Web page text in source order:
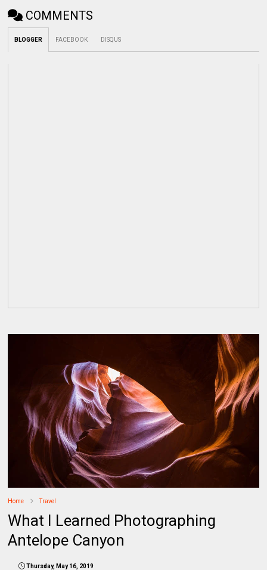
COMMENTS
BLOGGER FACEBOOK DISQUS
Home Travel
What I Learned Photographing
Antelope Canyon
Thursday, May 16, 2019